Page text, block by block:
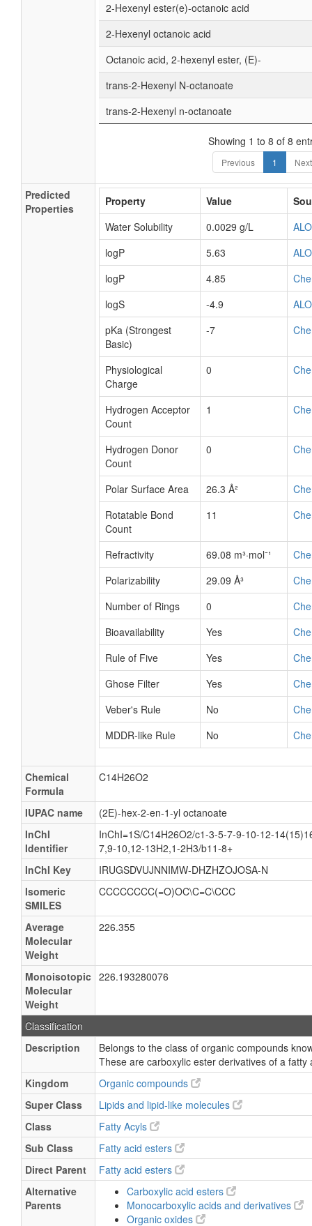
2-Hexenyl ester(e)-octanoic acid
2-Hexenyl octanoic acid
Octanoic acid, 2-hexenyl ester, (E)-
trans-2-Hexenyl N-octanoate
trans-2-Hexenyl n-octanoate
Showing 1 to 8 of 8
Previous 1 Next
Predicted
Properties
Property Value
Water Solubility
0.0029 g/L
logP
5.63
logP
4.85
logS
-4.9
pKa (Strongest
Basic)
-7
Physiological
Charge
0
Hydrogen Acceptor
Count
1
Hydrogen Donor
Count
0
Polar Surface Area 26.3 Å²
Rotatable Bond
Count
11
Refractivity 69.08 m³·mol⁻¹
Polarizability
29.09 Å³
Number of Rings
0
Bioavailability
Yes
Rule of Five
Yes
Ghose Filter
Yes
Veber's Rule
No
MDDR-like Rule
No
Chemical
Formula
C14H26O2
IUPAC name
(2E)-hex-2-en-1-yl octanoate
InChI
Identifier
InChI=1S/C14H26O2/c1-3-5-7-9-10-12-
7,9-10,12-13H2,1-2H3/b11-8+
InChI Key
IRUGSDVUJNNIMW-DHZHZOJOSA-N
Isomeric
SMILES
CCCCCCCC(=O)OC\C=C\CCC
Average
Molecular
Weight
226.355
Monoisotopic
Molecular
Weight
226.193280076
Classification
Description
Belongs to the class of organic compounds
These are carboxylic ester derivatives of a fatty
Kingdom
Organic compounds
Super Class
Lipids and lipid-like molecules
Class
Fatty Acyls
Sub Class
Fatty acid esters
Direct Parent
Fatty acid esters
Alternative
Parents
Carboxylic acid esters
Monocarboxylic acids and derivatives
Organic oxides